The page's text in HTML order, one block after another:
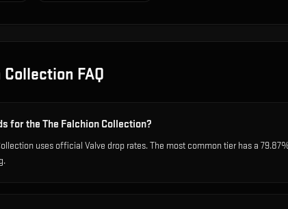
Collection FAQ
for the The Falchion Collection?
uses official Valve drop rates. The most common tier has a